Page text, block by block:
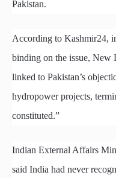
Pakistan.
According to Kashmir24,
binding on the issue, New
linked to Pakistan’s
hydropower projects,
constituted.”
Indian External Affairs
said India had never